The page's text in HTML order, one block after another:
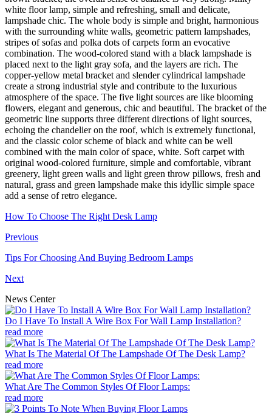
white floor lamp, simple and refreshing, small and delicate,
lampshade chic. The whole body is simple and bright, harmonious
with the surrounding white walls, geometric pattern lampshades,
stripes of sofas and polka dots of carpets form an evocative
combination. The wood-colored stand with a black lampshade is
placed next to the light gray sofa, and the layers are rich. The
copper-yellow metal bracket and slender cylindrical lampshade
create a strong industrial style and contribute to the luxurious
atmosphere of the space. The five light sources are like blooming
flowers, elegant and generous, chic and beautiful. The bracket of the
geometric line supports three different directions of light sources,
echoing the chandelier on the roof, which is extremely functional,
and the classic color scheme of black and white can be well
combined with the main color of space, white. Soft carpet with
original wood-colored furniture, simple and comfortable, vibrant
greenery, light green walls and light green throw pillows, fresh and
natural, grass and green lampshade make this idyllic simple space
add a sense of retro elegance.
How To Choose The Right Desk Lamp
Previous
Tips For Choosing And Buying Bedroom Lamps
Next
News Center
Do I Have To Install A Wire Box For Wall Lamp Installation?
read more
What Is The Material Of The Lampshade Of The Desk Lamp?
read more
What Are The Common Styles Of Floor Lamps:
read more